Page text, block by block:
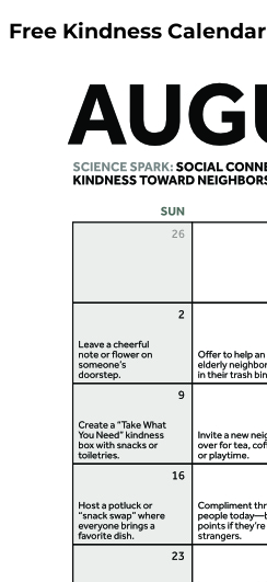
Free Kindness Calendar